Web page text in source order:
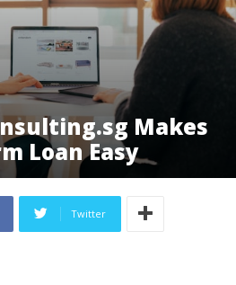
Makes
Loan Easy
Twitter